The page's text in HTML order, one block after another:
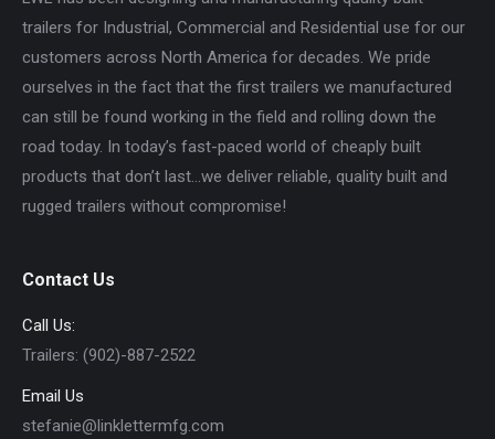
trailers for Industrial, Commercial and Residential use for our
customers across North America for decades. We pride
ourselves in the fact that the first trailers we manufactured
can still be found working in the field and rolling down the
road today. In today’s fast-paced world of cheaply built
products that don’t last…we deliver reliable, quality built and
rugged trailers without compromise!
Contact Us
Call Us:
Trailers: (902)-887-2522
Email Us
stefanie@linklettermfg.com